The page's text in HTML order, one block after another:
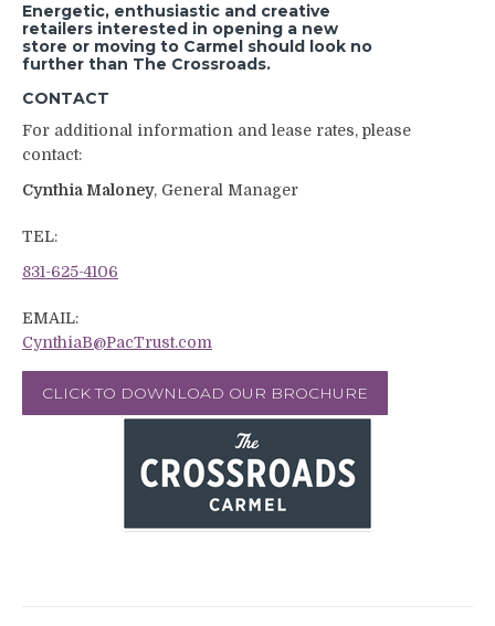
Energetic, enthusiastic and creative
retailers interested in opening a new
store or moving to Carmel should look no
further than The Crossroads.
CONTACT
For additional information and lease rates, please
contact:
Cynthia Maloney, General Manager
TEL:
831-625-4106
EMAIL:
CynthiaB@PacTrust.com
CLICK TO DOWNLOAD OUR BROCHURE